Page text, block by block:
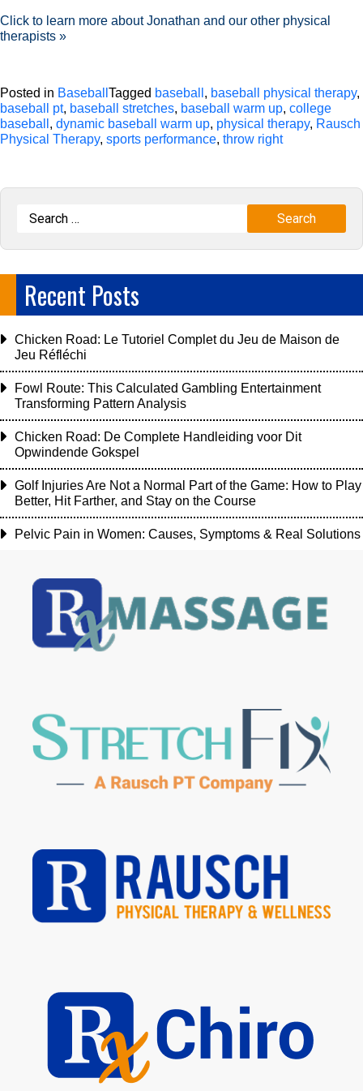
Click to learn more about Jonathan and our other physical
therapists »
Posted in Baseball Tagged baseball , baseball physical therapy,
baseball pt, baseball stretches, baseball warm up, college
baseball , dynamic baseball warm up, physical therapy, Rausch
Physical Therapy, sports performance, throw right
Recent Posts
Chicken Road: Le Tutoriel Complet du Jeu de Maison de
Jeu Réfléchi
Fowl Route: This Calculated Gambling Entertainment
Transforming Pattern Analysis
Chicken Road: De Complete Handleiding voor Dit
Opwindende Gokspel
Golf Injuries Are Not a Normal Part of the Game: How to Play
Better, Hit Farther, and Stay on the Course
Pelvic Pain in Women: Causes, Symptoms & Real Solutions